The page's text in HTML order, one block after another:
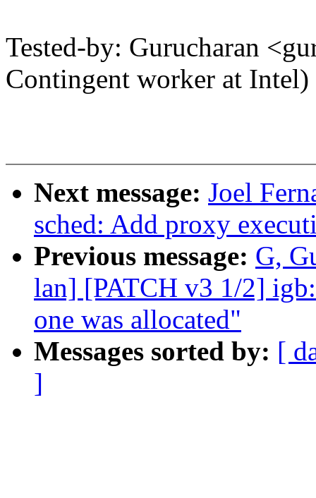
Tested-by: Gurucharan
Contingent worker at Intel)
Next message: Joel
sched: Add proxy
Previous message: G,
lan] [PATCH v3 1/2]
one was allocated"
Messages sorted by: [
]